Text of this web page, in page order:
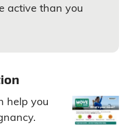
active than you
help you